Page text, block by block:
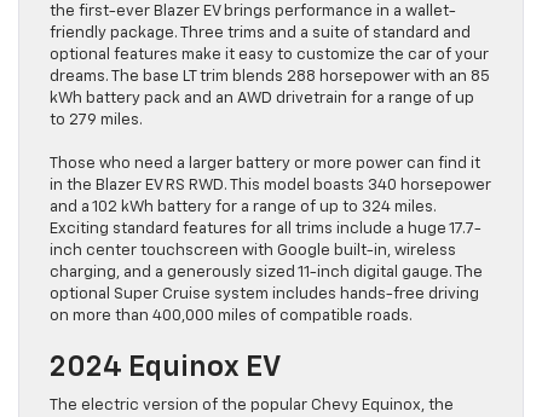
the first-ever Blazer EV brings performance in a wallet-
friendly package. Three trims and a suite of standard and
optional features make it easy to customize the car of your
dreams. The base LT trim blends 288 horsepower with an 85
kWh battery pack and an AWD drivetrain for a range of up
to 279 miles.
Those who need a larger battery or more power can find it
in the Blazer EV RS RWD. This model boasts 340 horsepower
and a 102 kWh battery for a range of up to 324 miles.
Exciting standard features for all trims include a huge 17.7-
inch center touchscreen with Google built-in, wireless
charging, and a generously sized 11-inch digital gauge. The
optional Super Cruise system includes hands-free driving
on more than 400,000 miles of compatible roads.
2024 Equinox EV
The electric version of the popular Chevy Equinox, the